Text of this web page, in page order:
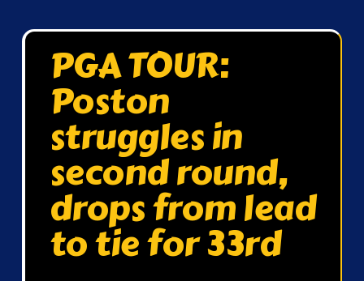
PGA TOUR:
Poston
struggles in
second round,
drops from lead
to tie for 33rd